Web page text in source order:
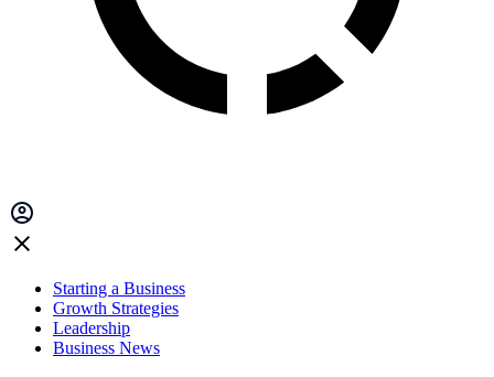
Starting a Business
Growth Strategies
Leadership
Business News